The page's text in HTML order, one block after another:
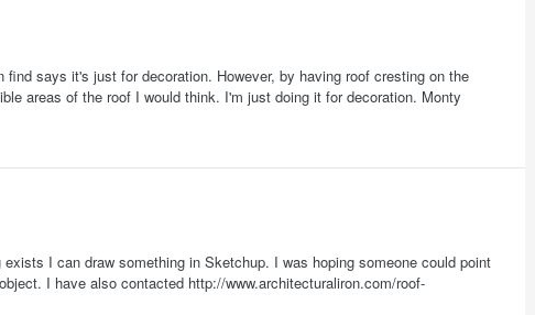
says it's just for decoration. However, by having roof cresting on the
areas of the roof I would think. I'm just doing it for decoration. Monty
I can draw something in Sketchup. I was hoping someone could point
I have also contacted http://www.architecturaliron.com/roof-